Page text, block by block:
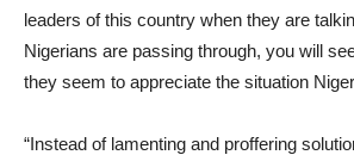
leaders of this country when they are
Nigerians are passing through, you will
they seem to appreciate the situation
“Instead of lamenting and proffering